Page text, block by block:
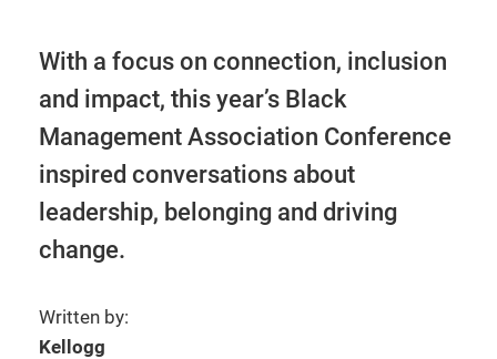
With a focus on connection, inclusion
and impact, this year’s Black
Management Association Conference
inspired conversations about
leadership, belonging and driving
change.
Written by:
Kellogg